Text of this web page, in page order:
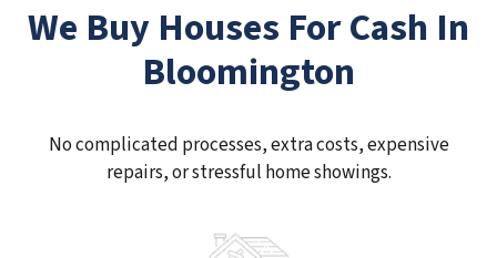
We Buy Houses For Cash In
Bloomington
No complicated processes, extra costs, expensive
repairs, or stressful home showings.